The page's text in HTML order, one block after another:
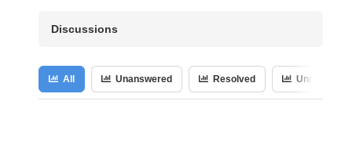
Discussions
All Unanswered Resolved Unresolved